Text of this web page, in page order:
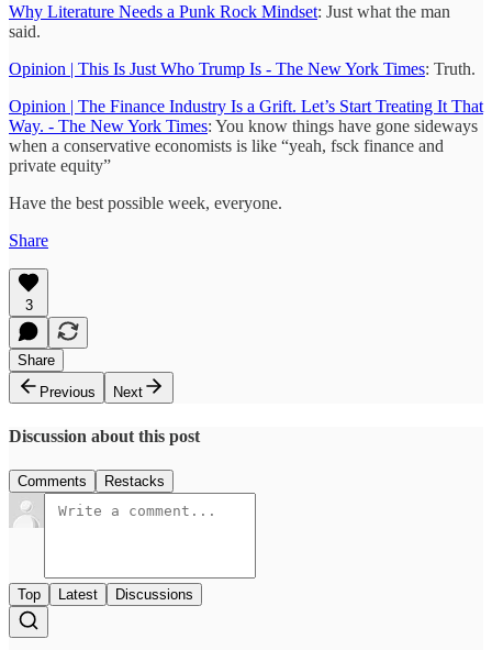
Why Literature Needs a Punk Rock Mindset: Just what the man
said.
Opinion | This Is Just Who Trump Is - The New York Times: Truth.
Opinion | The Finance Industry Is a Grift. Let’s Start Treating It That
Way. - The New York Times: You know things have gone sideways
when a conservative economists is like “yeah, fsck finance and
private equity”
Have the best possible week, everyone.
Share
3
Share
Previous
Next
Discussion about this post
Comments Restacks
Top Latest Discussions